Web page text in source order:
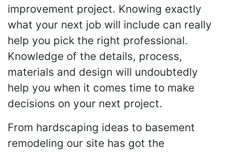
improvement project. Knowing exactly
what your next job will include can really
help you pick the right professional.
Knowledge of the details, process,
materials and design will undoubtedly
help you when it comes time to make
decisions on your next project.
From hardscaping ideas to basement
remodeling our site has got the